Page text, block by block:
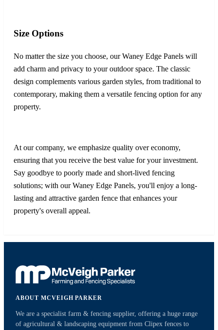
Size Options
No matter the size you choose, our Waney Edge Panels will
add charm and privacy to your outdoor space. The classic
design complements various garden styles, from traditional to
contemporary, making them a versatile fencing option for any
property.
At our company, we emphasize quality over economy,
ensuring that you receive the best value for your investment.
Say goodbye to poorly made and short-lived fencing
solutions; with our Waney Edge Panels, you'll enjoy a long-
lasting and attractive garden fence that enhances your
property's overall appeal.
ABOUT MCVEIGH PARKER
We are a specialist farm & fencing supplier, offering a huge range
of agricultural & landscaping equipment from Clipex fences to